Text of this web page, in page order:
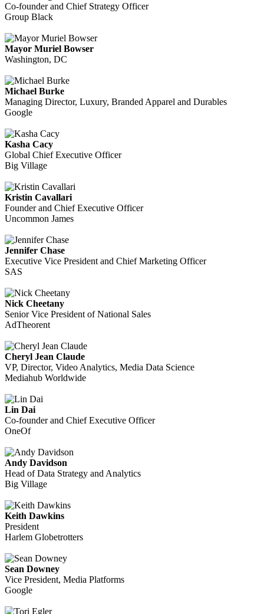
Co-founder and Chief Strategy Officer
Group Black
Mayor Muriel Bowser
Washington, DC
Michael Burke
Managing Director, Luxury, Branded Apparel and Durables
Google
Kasha Cacy
Global Chief Executive Officer
Big Village
Kristin Cavallari
Founder and Chief Executive Officer
Uncommon James
Jennifer Chase
Executive Vice President and Chief Marketing Officer
SAS
Nick Cheetany
Senior Vice President of National Sales
AdTheorent
Cheryl Jean Claude
VP, Director, Video Analytics, Media Data Science
Mediahub Worldwide
Lin Dai
Co-founder and Chief Executive Officer
OneOf
Andy Davidson
Head of Data Strategy and Analytics
Big Village
Keith Dawkins
President
Harlem Globetrotters
Sean Downey
Vice President, Media Platforms
Google